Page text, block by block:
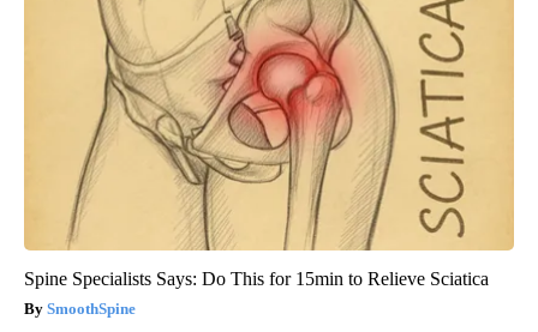
Spine Specialists Says: Do This for 15min to Relieve Sciatica
SmoothSpine